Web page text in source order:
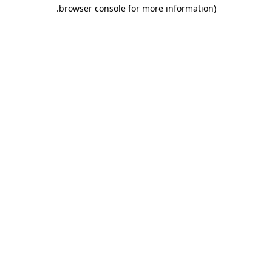
browser console for more information)
.